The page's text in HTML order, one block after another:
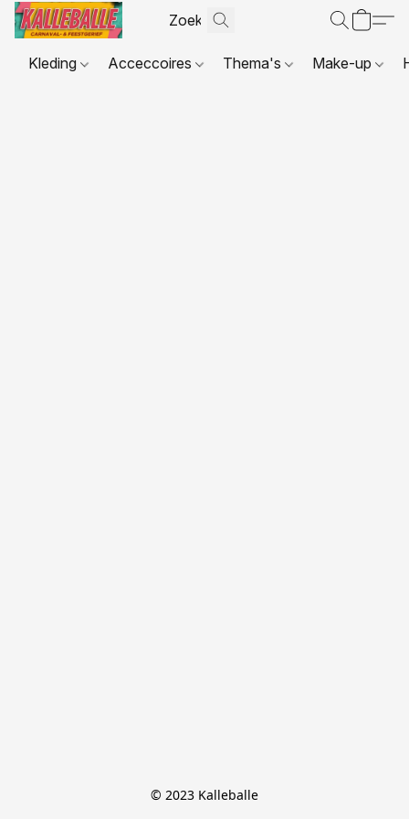
Kleding Acceccoires Thema's Make-up
© 2023 Kalleballe